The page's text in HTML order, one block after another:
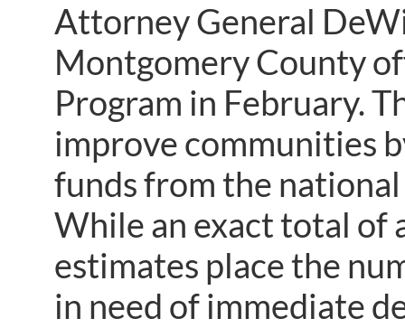
Attorney General
Montgomery County
Program in February.
improve communities
funds from the
While an exact total of
estimates place the
in need of immediate